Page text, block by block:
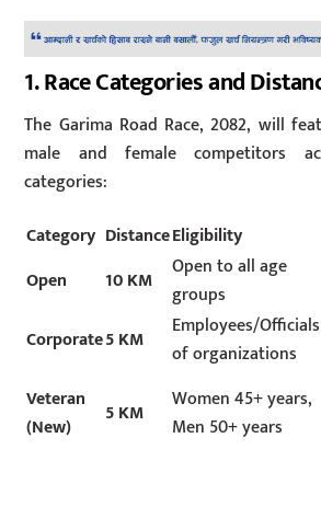
1. Race Categories and
The Garima Road Race, 2082, will
male and female competitors
categories:
Category DistanceEligibility
Open
10 KM
Open to all age
groups
Corporate5 KM
Employees/Officials
of organizations
Veteran
(New)
5 KM
Women 45+ years,
Men 50+ years